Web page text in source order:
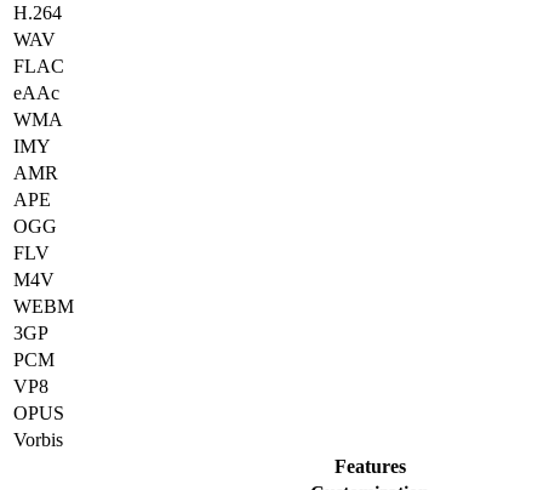
H.264
WAV
FLAC
eAAc
WMA
IMY
AMR
APE
OGG
FLV
M4V
WEBM
3GP
PCM
VP8
OPUS
Vorbis
Features